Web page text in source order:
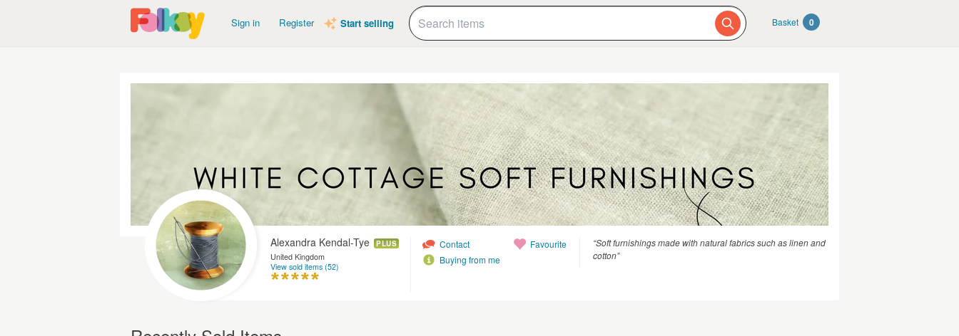
Sign in Register Start selling Basket 0
Alexandra Kendal-Tye PLUS
United Kingdom
View sold items (52)
Contact
Buying from me
Favourite
“Soft furnishings made with natural fabrics such as linen and
cotton”